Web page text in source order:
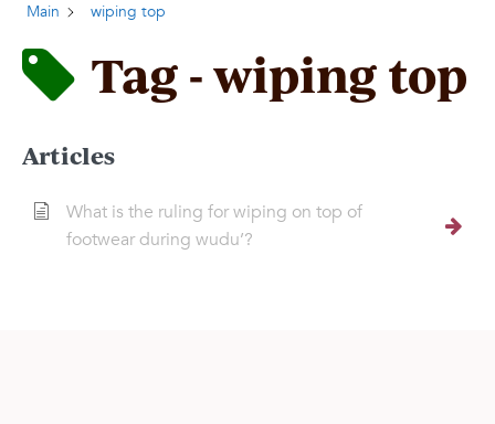
Main wiping top
Tag - wiping top
Articles
What is the ruling for wiping on top of
footwear during wudu’?